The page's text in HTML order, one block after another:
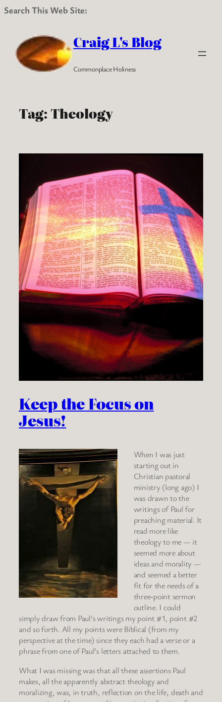
Search This Web Site:
content
Craig L's Blog
Commonplace Holiness
Tag:Theology
Keep the Focus on
Jesus!
When I was just
starting out in
Christian pastoral
ministry (long ago) I
was drawn to the
writings of Paul for
preaching material. It
read more like
theology to me — it
seemed more about
ideas and morality —
and seemed a better
fit for the needs of a
three-point sermon
outline. I could
simply draw from Paul’s writings my point #1, point #2
and so forth. All my points were Biblical (from my
perspective at the time) since they each had a verse or a
phrase from one of Paul’s letters attached to them.
What I was missing was that all these assertions Paul
makes, all the apparently abstract theology and
moralizing, was, in truth, reflection on the life, death and